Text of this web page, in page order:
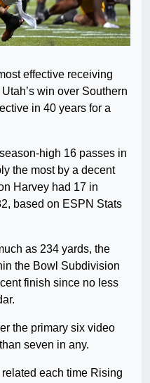
effective receiving
win over Southern
in 40 years for a
high 16 passes in
the most by a decent
Harvey had 17 in
based on ESPN Stats
as 234 yards, the
the Bowl Subdivision
finish since no less
the primary six video
seven in any.
each time Rising